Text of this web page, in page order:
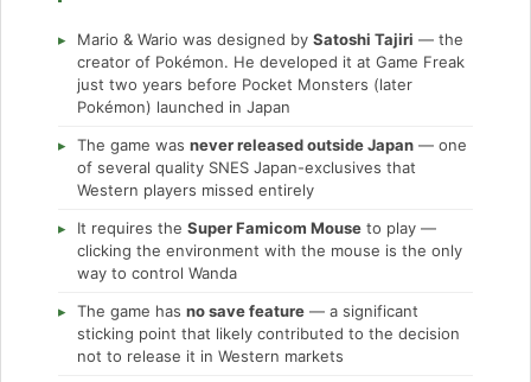
Mario & Wario was designed by Satoshi Tajiri — the
creator of Pokémon. He developed it at Game Freak
just two years before Pocket Monsters (later
Pokémon) launched in Japan
The game was never released outside Japan — one
of several quality SNES Japan-exclusives that
Western players missed entirely
It requires the Super Famicom Mouse to play —
clicking the environment with the mouse is the only
way to control Wanda
The game has no save feature — a significant
sticking point that likely contributed to the decision
not to release it in Western markets